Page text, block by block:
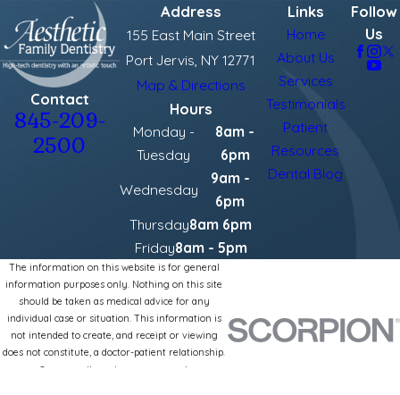
Contact
845-209-
2500
Address
155 East Main Street
Port Jervis, NY 12771
Map & Directions
Hours
Monday -
Tuesday
8am -
6pm
Wednesday
9am -
6pm
Thursday8am 6pm
Friday8am - 5pm
Links
Home
About Us
Services
Testimonials
Patient
Resources
Dental Blog
Follow
Us
The information on this website is for general
information purposes only. Nothing on this site
should be taken as medical advice for any
individual case or situation. This information is
not intended to create, and receipt or viewing
does not constitute, a doctor-patient relationship.
© 2026 All Rights Reserved.